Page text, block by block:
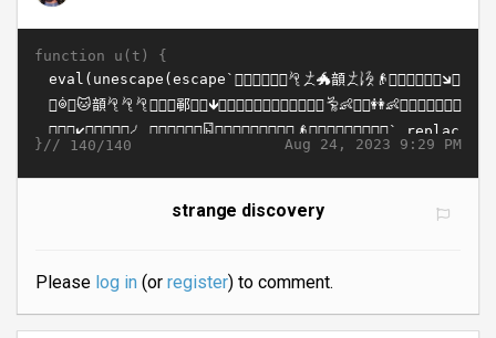
function u(t) {
Aug 24, 2023 9:29 PM
}// 140/140
strange discovery
Please log in(or register) to comment.